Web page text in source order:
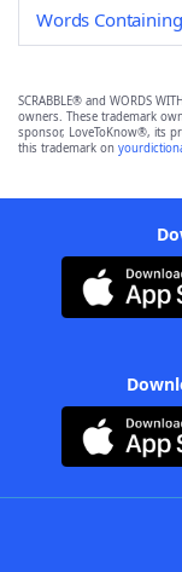
Words
SCRABBLE® and WORDS
owners. These trademark
sponsor, LoveToKnow®, its
this trademark on